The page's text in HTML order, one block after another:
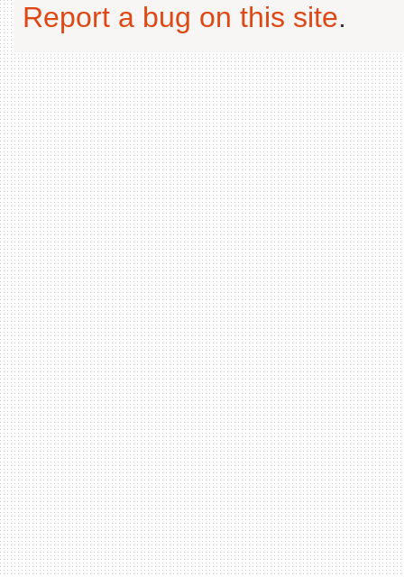
Report a bug on this site.